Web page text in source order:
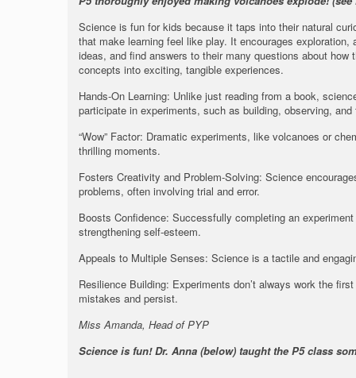
Science is fun for kids because it taps into their natural
that make learning feel like play. It encourages
ideas, and find answers to their many questions about
concepts into exciting, tangible experiences.
Hands-On Learning: Unlike just reading from a book,
participate in experiments, such as building, observing, and
“Wow” Factor: Dramatic experiments, like volcanoes or
thrilling moments.
Fosters Creativity and Problem-Solving: Science
problems, often involving trial and error.
Boosts Confidence: Successfully completing an
strengthening self-esteem.
Appeals to Multiple Senses: Science is a tactile and
Resilience Building: Experiments don’t always work the
mistakes and persist.
Miss Amanda, Head of PYP
Science is fun! Dr. Anna (below) taught the P5 class